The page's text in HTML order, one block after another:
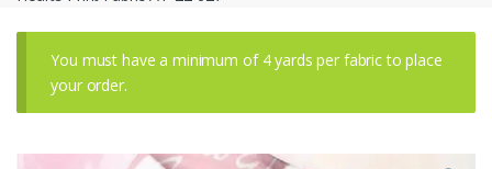
You must have a minimum of 4 yards per fabric to place
your order.